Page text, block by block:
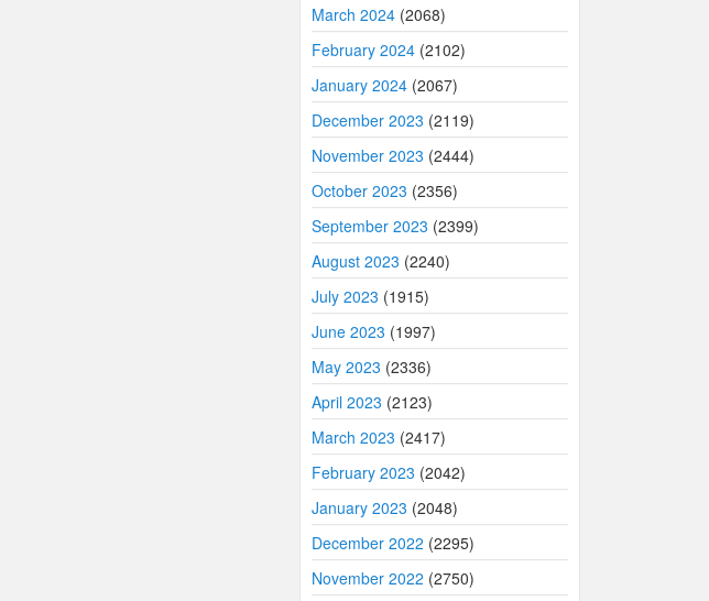
March 2024 (2068)
February 2024 (2102)
January 2024 (2067)
December 2023 (2119)
November 2023 (2444)
October 2023 (2356)
September 2023 (2399)
August 2023 (2240)
July 2023 (1915)
June 2023 (1997)
May 2023 (2336)
April 2023 (2123)
March 2023 (2417)
February 2023 (2042)
January 2023 (2048)
December 2022 (2295)
November 2022 (2750)